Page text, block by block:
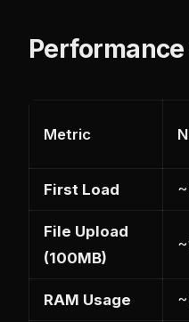
Metric
First Load
File Upload
(100MB)
RAM Usage